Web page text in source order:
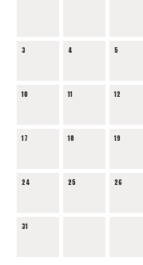
3 4 5
10 11 12
17 18 19
24 25 26
31